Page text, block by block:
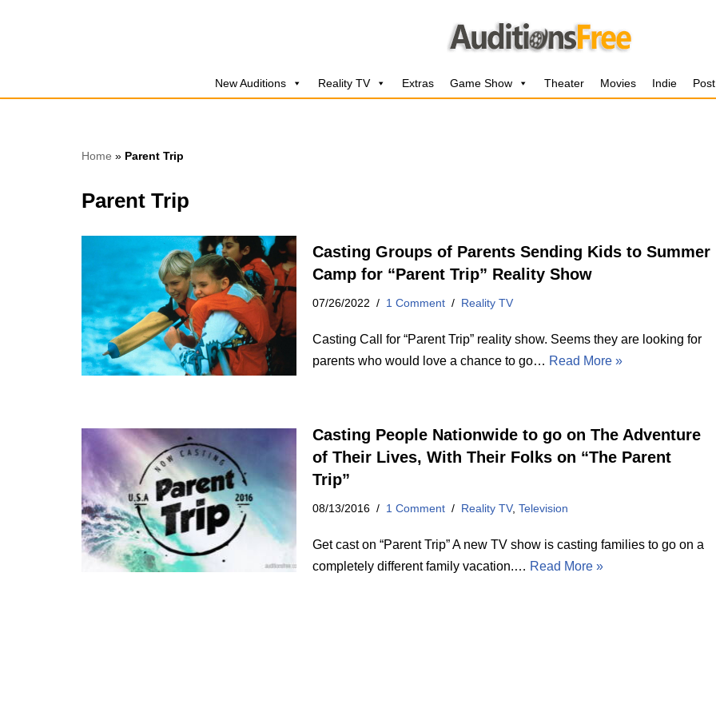
New Auditions Reality TV Extras Game Show Theater Movies Indie
Home » Parent Trip
Parent Trip
Casting Groups of Parents Sending Kids to Summer
Camp for “Parent Trip” Reality Show
07/26/2022 1 Comment Reality TV
Casting Call for “Parent Trip” reality show. Seems they are looking for
parents who would love a chance to go… Read More »
Casting People Nationwide to go on The Adventure
of Their Lives, With Their Folks on “The Parent
Trip”
08/13/2016 1 Comment Reality TV,Television
Get cast on “Parent Trip” A new TV show is casting families to go on a
completely different family vacation.… Read More »